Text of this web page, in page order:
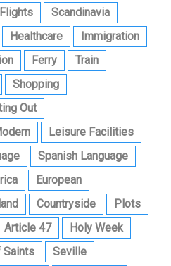
Flights
Scandinavia
Healthcare
Immigration
Ferry
Train
Shopping
Out
Leisure Facilities
Spanish Language
European
Countryside
Plots
Article 47
Holy Week
Saints
Seville